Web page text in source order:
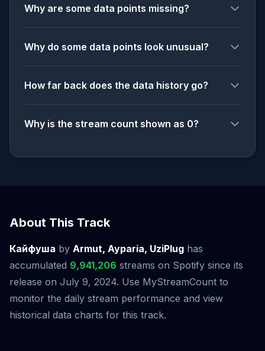
Why are some data points missing?
Why do some data points look unusual?
How far back does the data history go?
Why is the stream count shown as 0?
About This Track
Кайфуша by Armut, Ayparia, UziPlug has
accumulated 9,941,206 streams on Spotify since its
release on July 9, 2024. Use MyStreamCount to
monitor the daily stream performance and view
historical data charts for this track.